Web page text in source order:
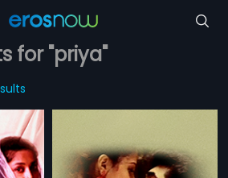
for "priya"